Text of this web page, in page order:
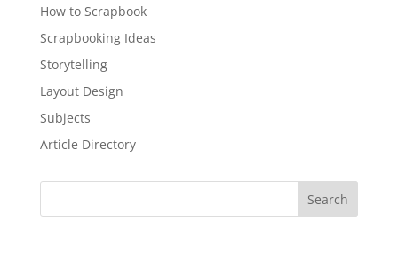
How to Scrapbook
Scrapbooking Ideas
Storytelling
Layout Design
Subjects
Article Directory